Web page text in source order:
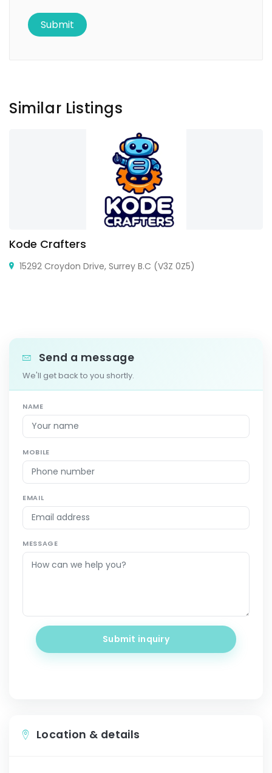
Similar Listings
Kode Crafters
15292 Croydon Drive, Surrey B.C (V3Z 0Z5)
Send a message
We'll get back to you shortly.
NAME
MOBILE
EMAIL
MESSAGE
Submit inquiry
Location & details